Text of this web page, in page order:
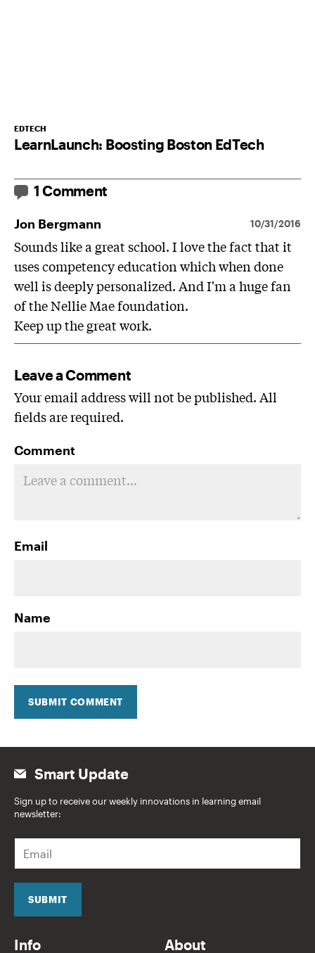
EDTECH
LearnLaunch: Boosting Boston EdTech
1 Comment
Jon Bergmann 10/31/2016
Sounds like a great school. I love the fact that it
uses competency education which when done
well is deeply personalized. And I'm a huge fan
of the Nellie Mae foundation.
Keep up the great work.
Leave a Comment
Your email address will not be published. All
fields are required.
Comment
Email
Name
SUBMIT COMMENT
Smart Update
Sign up to receive our weekly innovations in learning email
newsletter:
a
i
SUBMIT
Info About